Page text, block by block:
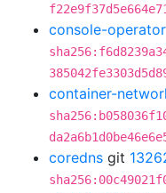
console-operator
container-
coredns git